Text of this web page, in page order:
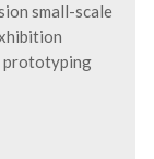
small-scale
prototyping